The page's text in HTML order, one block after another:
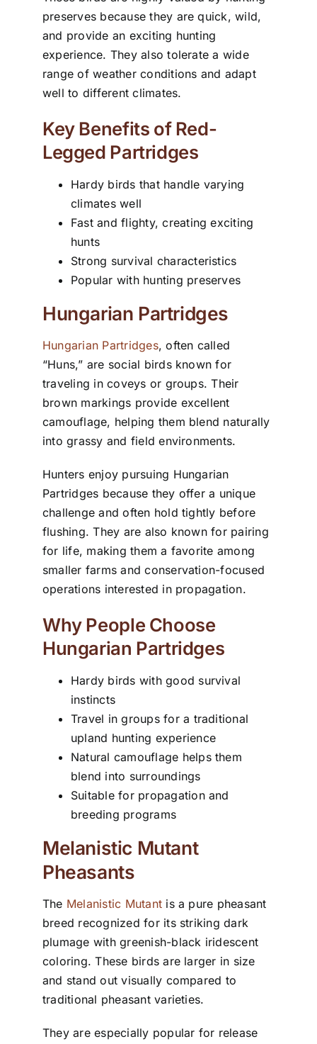
preserves because they are quick, wild,
and provide an exciting hunting
experience. They also tolerate a wide
range of weather conditions and adapt
well to different climates.
Key Benefits of Red-
Legged Partridges
Hardy birds that handle varying
climates well
Fast and flighty, creating exciting
hunts
Strong survival characteristics
Popular with hunting preserves
Hungarian Partridges
Hungarian Partridges, often called
“Huns,” are social birds known for
traveling in coveys or groups. Their
brown markings provide excellent
camouflage, helping them blend naturally
into grassy and field environments.
Hunters enjoy pursuing Hungarian
Partridges because they offer a unique
challenge and often hold tightly before
flushing. They are also known for pairing
for life, making them a favorite among
smaller farms and conservation-focused
operations interested in propagation.
Why People Choose
Hungarian Partridges
Hardy birds with good survival
instincts
Travel in groups for a traditional
upland hunting experience
Natural camouflage helps them
blend into surroundings
Suitable for propagation and
breeding programs
Melanistic Mutant
Pheasants
The Melanistic Mutant is a pure pheasant
breed recognized for its striking dark
plumage with greenish-black iridescent
coloring. These birds are larger in size
and stand out visually compared to
traditional pheasant varieties.
They are especially popular for release